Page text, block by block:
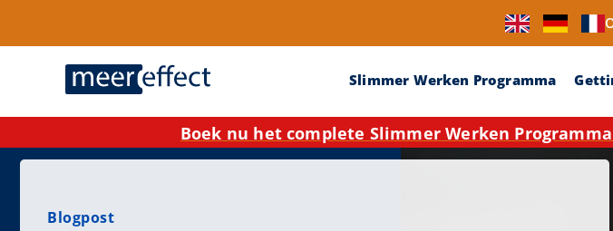
Slimmer Werken Programma
Boek nu het complete Slimmer Werken
Blogpost